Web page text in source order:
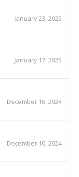
January 23, 2025
January 17, 2025
December 16, 2024
December 10, 2024